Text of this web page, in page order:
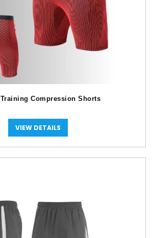
Unisex Training Compression Shorts
VIEW DETAILS